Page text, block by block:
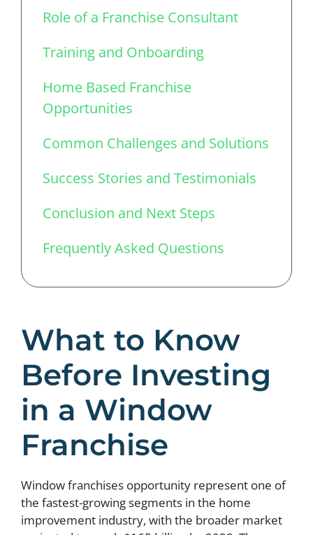
Role of a Franchise Consultant
Training and Onboarding
Home Based Franchise
Opportunities
Common Challenges and Solutions
Success Stories and Testimonials
Conclusion and Next Steps
Frequently Asked Questions
What to Know
Before Investing
in a Window
Franchise
Window franchises opportunity represent one of
the fastest-growing segments in the home
improvement industry, with the broader market